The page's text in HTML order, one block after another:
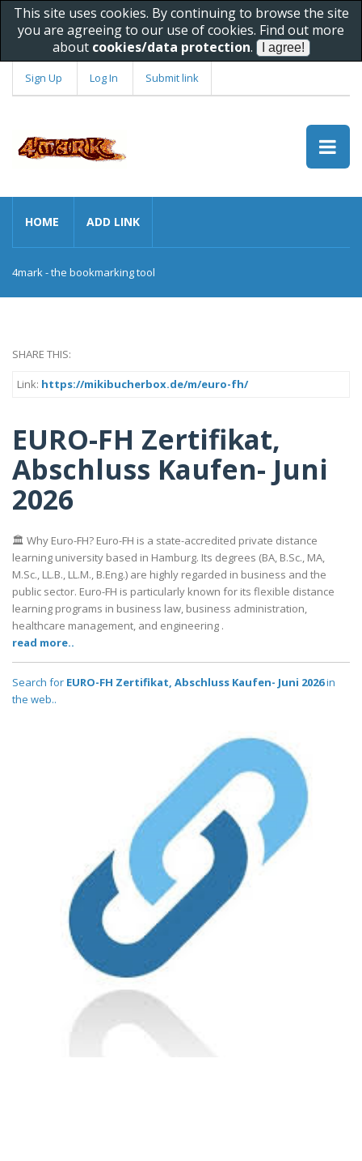
This site uses cookies. By continuing to browse the site
you are agreeing to our use of cookies. Find out more
about cookies/data protection.
Sign Up Log In Submit link
HOME ADD LINK
4mark - the bookmarking tool
SHARE THIS:
Link: https://mikibucherbox.de/m/euro-fh/
EURO-FH Zertifikat,
Abschluss Kaufen- Juni
2026
🏛️ Why Euro-FH? Euro-FH is a state-accredited private distance
learning university based in Hamburg. Its degrees (BA, B.Sc., MA,
M.Sc., LL.B., LL.M., B.Eng.) are highly regarded in business and the
public sector. Euro-FH is particularly known for its flexible distance
learning programs in business law, business administration,
healthcare management, and engineering .
read more..
Search for EURO-FH Zertifikat, Abschluss Kaufen- Juni 2026in
the web..